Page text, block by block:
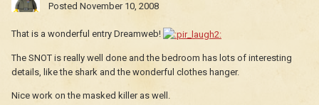
Posted November 10, 2008
That is a wonderful entry Dreamweb!
The SNOT is really well done and the bedroom has lots of interesting
details, like the shark and the wonderful clothes hanger.
Nice work on the masked killer as well.